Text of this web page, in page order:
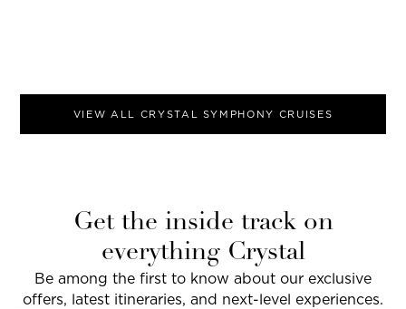
VIEW ALL CRYSTAL SYMPHONY CRUISES
Get the inside track on
everything Crystal
Be among the first to know about our exclusive
offers, latest itineraries, and next-level experiences.